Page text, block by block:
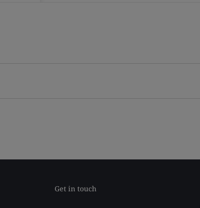
Get in touch